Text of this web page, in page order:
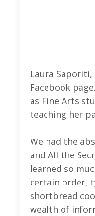
Laura Saporiti,
Facebook
as Fine Arts
teaching her
We had the
and All the
learned so
certain order,
shortbread
wealth of